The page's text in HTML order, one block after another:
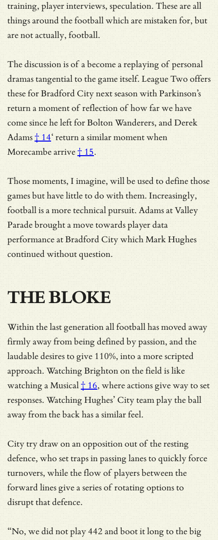
training, player interviews, speculation. These are all
things around the football which are mistaken for, but
are not actually, football.
The discussion is of a become a replaying of personal
dramas tangential to the game itself. League Two offers
these for Bradford City next season with Parkinson’s
return a moment of reflection of how far we have
come since he left for Bolton Wanderers, andDerek
Adams† 14‘ return a similar momentwhen
Morecambe arrive† 15.
Those moments, I imagine, will be used to define those
games but have little to do with them. Increasingly,
football is a more technical pursuit. Adams at Valley
Parade brought a move towards player data
performance at Bradford City which Mark Hughes
continued without question.
THE BLOKE
Within the last generation all football has moved away
firmly away from being defined by passion, and the
laudable desires to give 110%, into a more scripted
approach. Watching Brighton on the field is like
watching aMusical† 16, where actions give way to set
responses. Watching Hughes’ City team play the ball
away from the back has a similar feel.
City try draw on an opposition out of the resting
defence, who set traps in passing lanes to quickly force
turnovers, while the flow of players between the
forward lines give a series of rotating options to
disrupt that defence.
“No, we did not play 442 and boot it long to the big